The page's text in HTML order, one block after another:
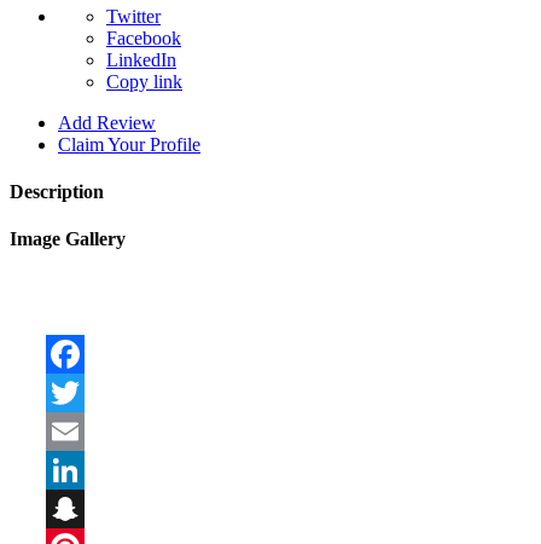
Twitter
Facebook
LinkedIn
Copy link
Add Review
Claim Your Profile
Description
Image Gallery